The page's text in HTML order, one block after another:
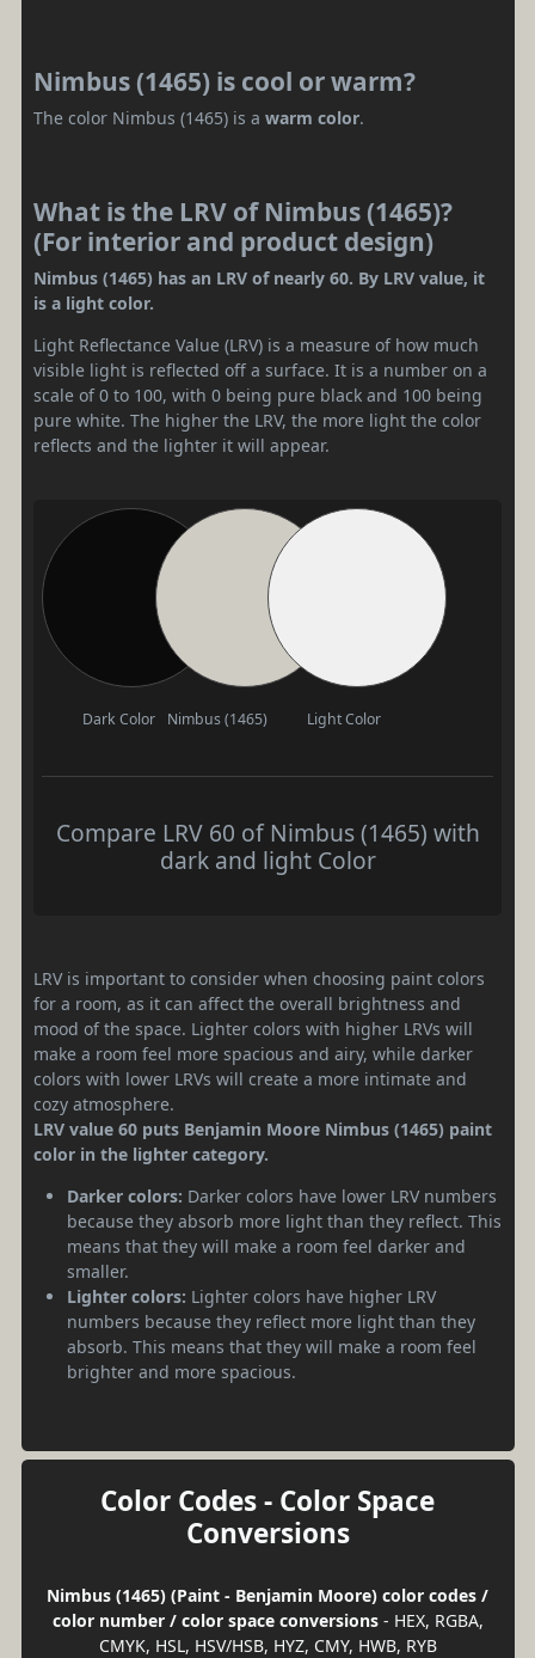
Nimbus (1465) is cool or warm?
The color Nimbus (1465) is a warm color.
What is the LRV of Nimbus (1465)?
(For interior and product design)
Nimbus (1465) has an LRV of nearly 60. By LRV value, it
is a light color.
Light Reflectance Value (LRV) is a measure of how much
visible light is reflected off a surface. It is a number on a
scale of 0 to 100, with 0 being pure black and 100 being
pure white. The higher the LRV, the more light the color
reflects and the lighter it will appear.
Dark Color Nimbus (1465) Light Color
Compare LRV 60 of Nimbus (1465) with
dark and light Color
LRV is important to consider when choosing paint colors
for a room, as it can affect the overall brightness and
mood of the space. Lighter colors with higher LRVs will
make a room feel more spacious and airy, while darker
colors with lower LRVs will create a more intimate and
cozy atmosphere.
LRV value 60 puts Benjamin Moore Nimbus (1465) paint
color in the lighter category.
Darker colors: Darker colors have lower LRV numbers
because they absorb more light than they reflect. This
means that they will make a room feel darker and
smaller.
Lighter colors: Lighter colors have higher LRV
numbers because they reflect more light than they
absorb. This means that they will make a room feel
brighter and more spacious.
Color Codes - Color Space
Conversions
Nimbus (1465) (Paint - Benjamin Moore) color codes /
color number / color space conversions- HEX, RGBA,
CMYK, HSL, HSV/HSB, HYZ, CMY, HWB, RYB